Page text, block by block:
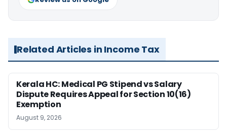
Related Articles in Income Tax
Kerala HC: Medical PG Stipend vs Salary
Dispute Requires Appeal for Section 10(16)
Exemption
August 9, 2026